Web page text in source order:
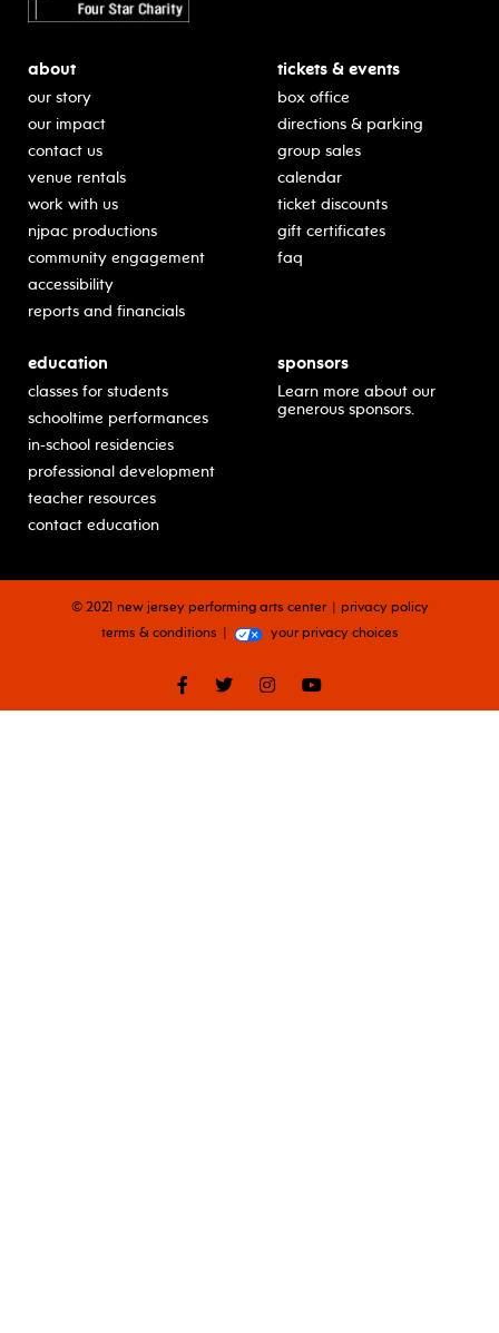
about
our story
our impact
contact us
venue rentals
work with us
njpac productions
community engagement
accessibility
reports and financials
tickets & events
box office
directions & parking
group sales
calendar
ticket discounts
gift certificates
faq
education
classes for students
schooltime performances
in-school residencies
professional development
teacher resources
contact education
sponsors
Learn more about our
generous sponsors.
facebooktwitterinstagramyoutube
© 2021 new jersey performing arts center
privacy policy
terms & conditions
your privacy choices